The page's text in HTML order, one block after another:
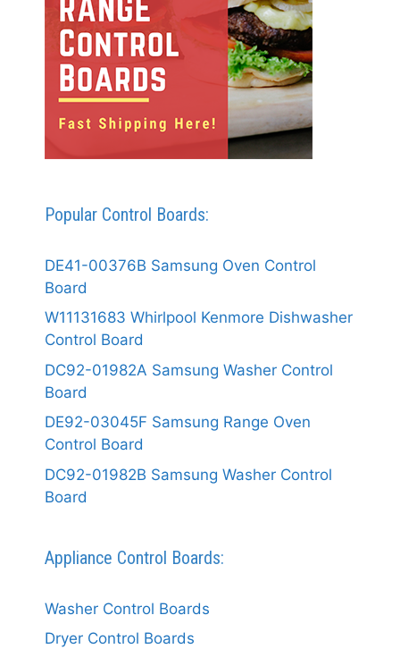
Popular Control Boards:
DE41-00376B Samsung Oven Control
Board
W11131683 Whirlpool Kenmore Dishwasher
Control Board
DC92-01982A Samsung Washer Control
Board
DE92-03045F Samsung Range Oven
Control Board
DC92-01982B Samsung Washer Control
Board
Appliance Control Boards:
Washer Control Boards
Dryer Control Boards